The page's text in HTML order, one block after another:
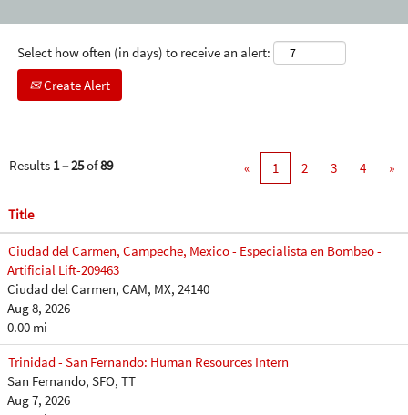
Select how often (in days) to receive an alert:
Create Alert
Results 1 – 25of89 « 1 2 3 4 »
Title
Ciudad del Carmen, Campeche, Mexico - Especialista en Bombeo -
Artificial Lift-209463
Ciudad del Carmen, CAM, MX, 24140
Aug 8, 2026
0.00 mi
Trinidad - San Fernando: Human Resources Intern
San Fernando, SFO, TT
Aug 7, 2026